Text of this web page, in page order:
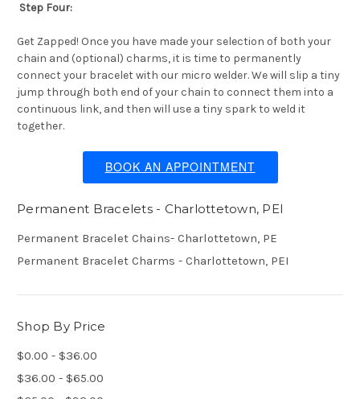
Step Four:
Get Zapped! Once you have made your selection of both your
chain and (optional) charms, it is time to permanently
connect your bracelet with our micro welder. We will slip a tiny
jump through both end of your chain to connect them into a
continuous link, and then will use a tiny spark to weld it
together.
BOOK AN APPOINTMENT
Permanent Bracelets - Charlottetown, PEI
Permanent Bracelet Chains- Charlottetown, PE
Permanent Bracelet Charms - Charlottetown, PEI
Shop By Price
$0.00 - $36.00
$36.00 - $65.00